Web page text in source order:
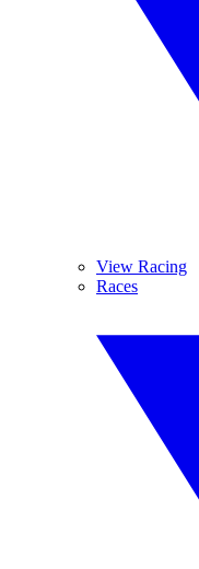
View Racing
Races